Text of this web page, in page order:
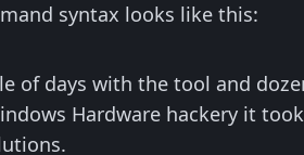
syntax looks like this:
of days with the tool and
Hardware hackery it